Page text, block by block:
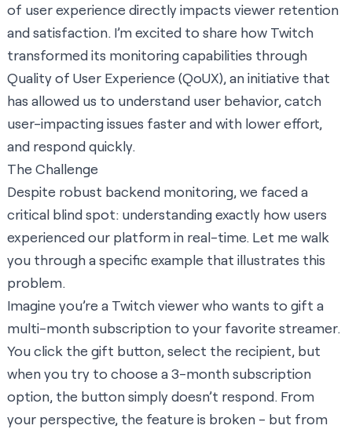
of user experience directly impacts viewer retention
and satisfaction. I’m excited to share how Twitch
transformed its monitoring capabilities through
Quality of User Experience (QoUX), an initiative that
has allowed us to understand user behavior, catch
user-impacting issues faster and with lower effort,
and respond quickly.
The Challenge
Despite robust backend monitoring, we faced a
critical blind spot: understanding exactly how users
experienced our platform in real-time. Let me walk
you through a specific example that illustrates this
problem.
Imagine you’re a Twitch viewer who wants to gift a
multi-month subscription to your favorite streamer.
You click the gift button, select the recipient, but
when you try to choose a 3-month subscription
option, the button simply doesn’t respond. From
your perspective, the feature is broken - but from